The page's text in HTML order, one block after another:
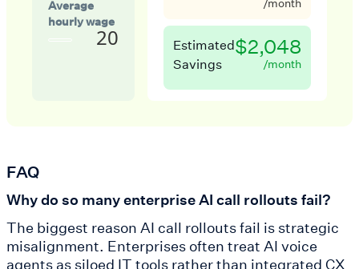
Average
hourly wage
20
Estimated
Savings
$2,048
/month
FAQ
Why do so many enterprise AI call rollouts fail?
The biggest reason AI call rollouts fail is strategic
misalignment. Enterprises often treat AI voice
agents as siloed IT tools rather than integrated CX